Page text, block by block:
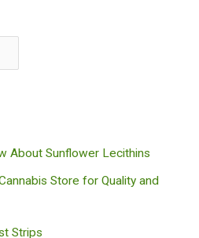
About Sunflower Lecithins
Store for Quality and
Strips